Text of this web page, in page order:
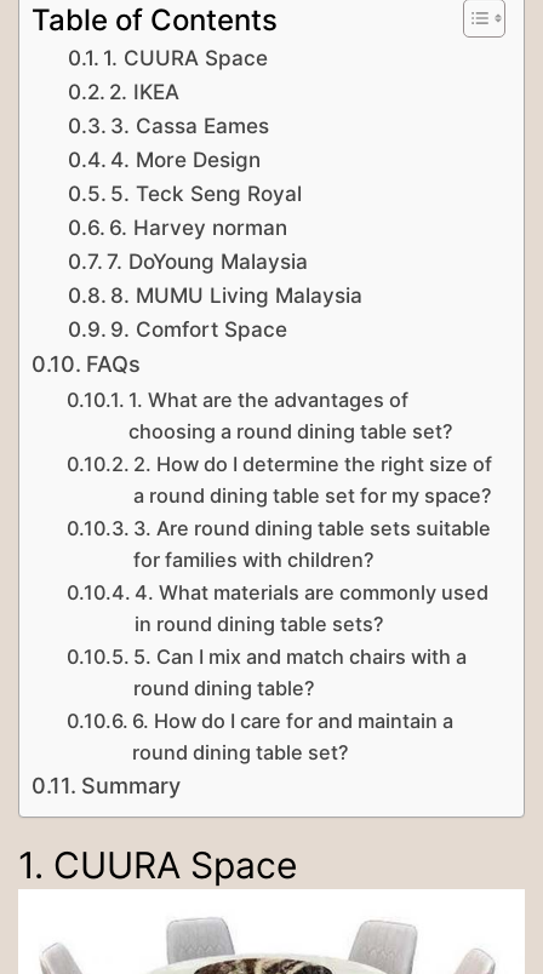
Table of Contents
1. CUURA Space
2. IKEA
3. Cassa Eames
4. More Design
5. Teck Seng Royal
6. Harvey norman
7. DoYoung Malaysia
8. MUMU Living Malaysia
9. Comfort Space
FAQs
1. What are the advantages of
choosing a round dining table set?
2. How do I determine the right size of
a round dining table set for my space?
3. Are round dining table sets suitable
for families with children?
4. What materials are commonly used
in round dining table sets?
5. Can I mix and match chairs with a
round dining table?
6. How do I care for and maintain a
round dining table set?
Summary
1. CUURA Space